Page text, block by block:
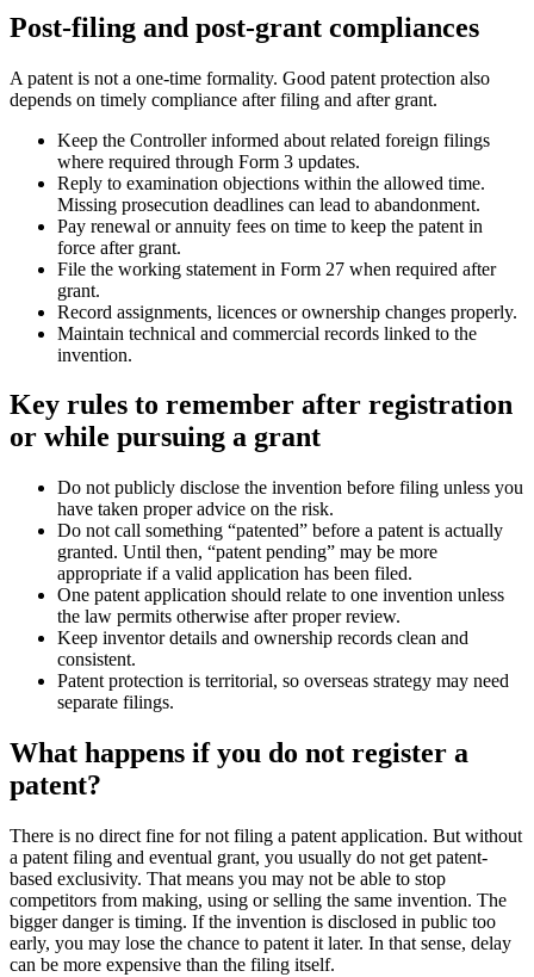
Post-filing and post-grant compliances
A patent is not a one-time formality. Good patent protection also
depends on timely compliance after filing and after grant.
Keep the Controller informed about related foreign filings
where required through Form 3 updates.
Reply to examination objections within the allowed time.
Missing prosecution deadlines can lead to abandonment.
Pay renewal or annuity fees on time to keep the patent in
force after grant.
File the working statement in Form 27 when required after
grant.
Record assignments, licences or ownership changes properly.
Maintain technical and commercial records linked to the
invention.
Key rules to remember after registration
or while pursuing a grant
Do not publicly disclose the invention before filing unless you
have taken proper advice on the risk.
Do not call something “patented” before a patent is actually
granted. Until then, “patent pending” may be more
appropriate if a valid application has been filed.
One patent application should relate to one invention unless
the law permits otherwise after proper review.
Keep inventor details and ownership records clean and
consistent.
Patent protection is territorial, so overseas strategy may need
separate filings.
What happens if you do not register a
patent?
There is no direct fine for not filing a patent application. But without
a patent filing and eventual grant, you usually do not get patent-
based exclusivity. That means you may not be able to stop
competitors from making, using or selling the same invention. The
bigger danger is timing. If the invention is disclosed in public too
early, you may lose the chance to patent it later. In that sense, delay
can be more expensive than the filing itself.